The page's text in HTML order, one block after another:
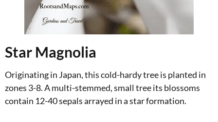
Star Magnolia
Originating in Japan, this cold-hardy tree is planted in
zones 3-8. A multi-stemmed, small tree its blossoms
contain 12-40 sepals arrayed in a star formation.